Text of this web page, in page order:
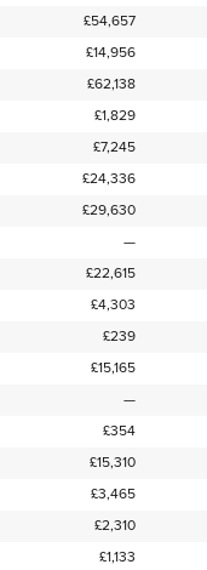
£54,657
£14,956
£62,138
£1,829
£7,245
£24,336
£29,630
—
£22,615
£4,303
£239
£15,165
—
£354
£15,310
£3,465
£2,310
£1,133